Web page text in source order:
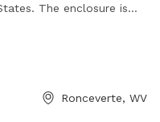
The enclosure is
For more information,
Ronceverte, WV